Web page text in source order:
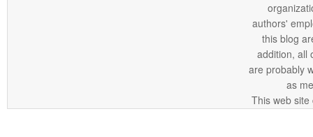
authors'
this blog
addition, all
are probably
as
This web